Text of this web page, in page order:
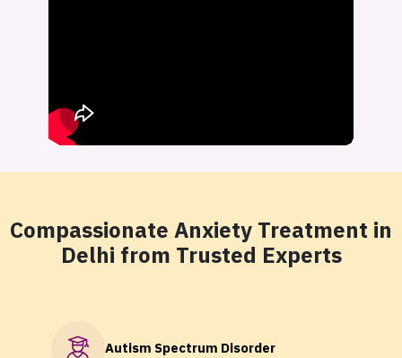
Compassionate Anxiety Treatment in
Delhi from Trusted Experts
Autism Spectrum Disorder